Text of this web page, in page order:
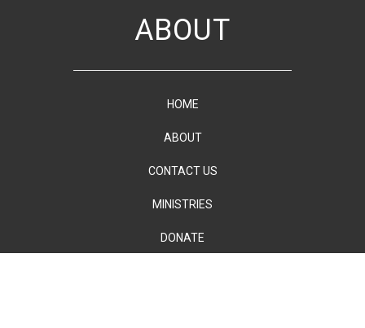
ABOUT
HOME
ABOUT
CONTACT US
MINISTRIES
DONATE